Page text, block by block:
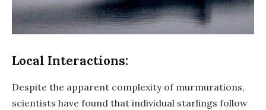
Local Interactions:
Despite the apparent complexity of murmurations,
scientists have found that individual starlings follow